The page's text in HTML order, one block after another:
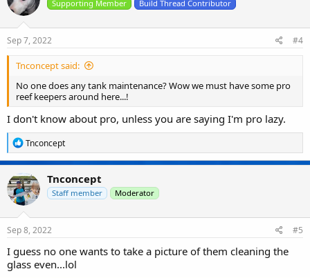
Supporting Member Build Thread Contributor
Sep 7, 2022 #4
Tnconcept said:
No one does any tank maintenance? Wow we must have some pro
reef keepers around here...!
I don't know about pro, unless you are saying I'm pro lazy.
R
e
a
c
t
i
o
n
s
:
Tnconcept
Tnconcept
Staff member Moderator
Sep 8, 2022 #5
I guess no one wants to take a picture of them cleaning the
glass even...lol